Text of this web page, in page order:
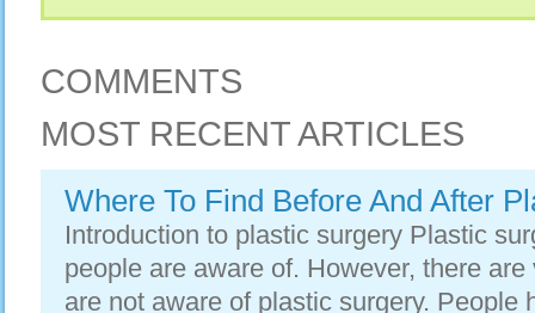
COMMENTS
MOST RECENT ARTICLES
Where To Find Before And After
Introduction to plastic surgery Plastic
people are aware of. However, there
are not aware of plastic surgery. People